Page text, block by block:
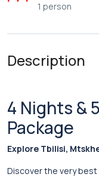
1 person
Description
4 Nights &
Package
Explore Tbilisi,
Discover the very